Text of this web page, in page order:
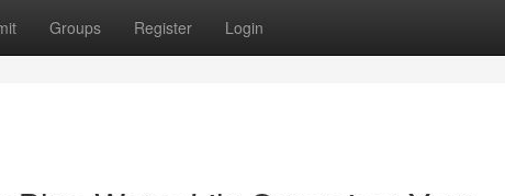
Groups Register Login